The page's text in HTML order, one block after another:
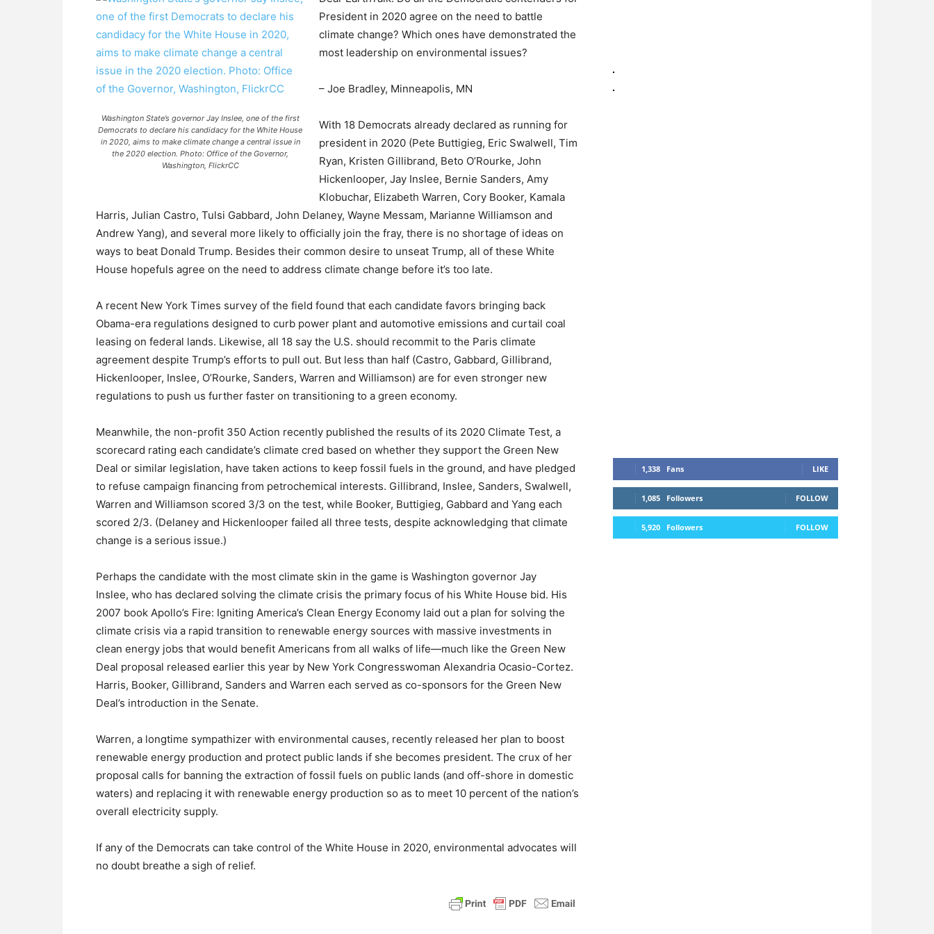
Washington State’s governor Jay Inslee, one of the first
Democrats to declare his candidacy for the White House
in 2020, aims to make climate change a central issue in
the 2020 election. Photo: Office of the Governor,
Washington, FlickrCC
President in 2020 agree on the need to battle
climate change? Which ones have demonstrated the
most leadership on environmental issues?
– Joe Bradley, Minneapolis, MN
With 18 Democrats already declared as running for
president in 2020 (Pete Buttigieg, Eric Swalwell, Tim
Ryan, Kristen Gillibrand, Beto O’Rourke, John
Hickenlooper, Jay Inslee, Bernie Sanders, Amy
Klobuchar, Elizabeth Warren, Cory Booker, Kamala
Harris, Julian Castro, Tulsi Gabbard, John Delaney, Wayne Messam, Marianne Williamson and
Andrew Yang), and several more likely to officially join the fray, there is no shortage of ideas on
ways to beat Donald Trump. Besides their common desire to unseat Trump, all of these White
House hopefuls agree on the need to address climate change before it’s too late.
A recent New York Times survey of the field found that each candidate favors bringing back
Obama-era regulations designed to curb power plant and automotive emissions and curtail coal
leasing on federal lands. Likewise, all 18 say the U.S. should recommit to the Paris climate
agreement despite Trump’s efforts to pull out. But less than half (Castro, Gabbard, Gillibrand,
Hickenlooper, Inslee, O’Rourke, Sanders, Warren and Williamson) are for even stronger new
regulations to push us further faster on transitioning to a green economy.
Meanwhile, the non-profit 350 Action recently published the results of its 2020 Climate Test, a
scorecard rating each candidate’s climate cred based on whether they support the Green New
Deal or similar legislation, have taken actions to keep fossil fuels in the ground, and have pledged
to refuse campaign financing from petrochemical interests. Gillibrand, Inslee, Sanders, Swalwell,
Warren and Williamson scored 3/3 on the test, while Booker, Buttigieg, Gabbard and Yang each
scored 2/3. (Delaney and Hickenlooper failed all three tests, despite acknowledging that climate
change is a serious issue.)
Perhaps the candidate with the most climate skin in the game is Washington governor Jay
Inslee, who has declared solving the climate crisis the primary focus of his White House bid. His
2007 book Apollo’s Fire: Igniting America’s Clean Energy Economy laid out a plan for solving the
climate crisis via a rapid transition to renewable energy sources with massive investments in
clean energy jobs that would benefit Americans from all walks of life—much like the Green New
Deal proposal released earlier this year by New York Congresswoman Alexandria Ocasio-Cortez.
Harris, Booker, Gillibrand, Sanders and Warren each served as co-sponsors for the Green New
Deal’s introduction in the Senate.
Warren, a longtime sympathizer with environmental causes, recently released her plan to boost
renewable energy production and protect public lands if she becomes president. The crux of her
proposal calls for banning the extraction of fossil fuels on public lands (and off-shore in domestic
waters) and replacing it with renewable energy production so as to meet 10 percent of the nation’s
overall electricity supply.
If any of the Democrats can take control of the White House in 2020, environmental advocates will
no doubt breathe a sigh of relief.
1,338 Fans LIKE
1,085 Followers FOLLOW
5,920 Followers FOLLOW